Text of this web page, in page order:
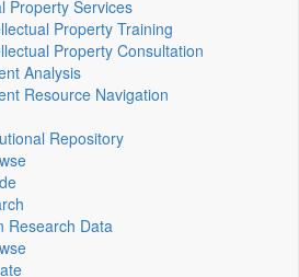
Property Services
Property Training
Property Consultation
Analysis
Resource Navigation
Repository
Research Data